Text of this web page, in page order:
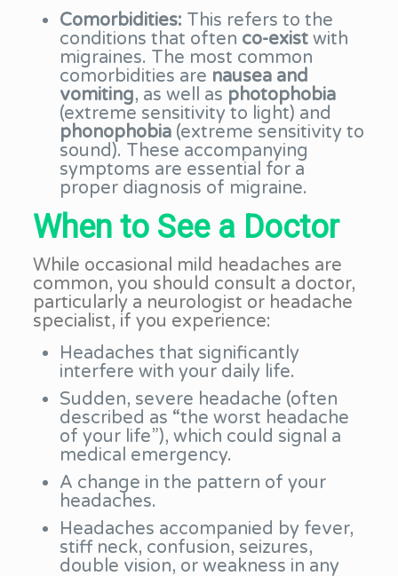
Comorbidities: This refers to the
conditions that often co-existwith
migraines. The most common
comorbidities are nausea and
vomiting, as well as photophobia
(extreme sensitivity to light) and
phonophobia(extreme sensitivity to
sound). These accompanying
symptoms are essential for a
proper diagnosis of migraine.
When to See a Doctor
While occasional mild headaches are
common, you should consult a doctor,
particularly a neurologist or headache
specialist, if you experience:
Headaches that significantly
interfere with your daily life.
Sudden, severe headache (often
described as “the worst headache
of your life”), which could signal a
medical emergency.
A change in the pattern of your
headaches.
Headaches accompanied by fever,
stiff neck, confusion, seizures,
double vision, or weakness in any